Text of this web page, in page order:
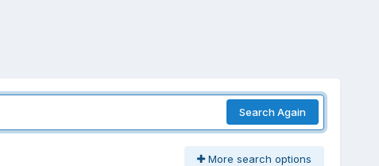
Search Again
More search options